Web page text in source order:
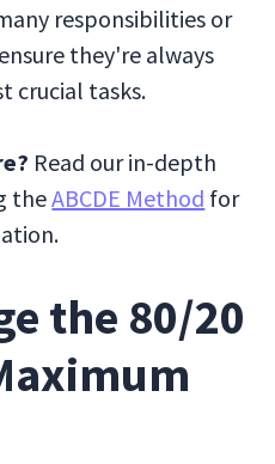
responsibilities or
they're always
crucial tasks.
Read our in-depth
theABCDE Method for
the 80/20